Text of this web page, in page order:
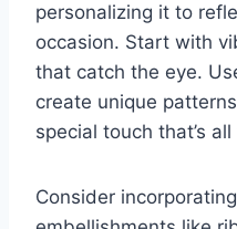
personalizing it to
occasion. Start with
that catch the eye.
create unique
special touch that’s
Consider